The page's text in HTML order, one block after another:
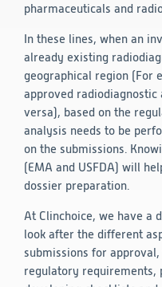
pharmaceuticals and
In these lines, when an
already existing
geographical region (For
approved radiodiagnostic
versa), based on the
analysis needs to be
on the submissions.
(EMA and USFDA) will
dossier preparation.
At Clinchoice, we have a
look after the different
submissions for
regulatory requirements,